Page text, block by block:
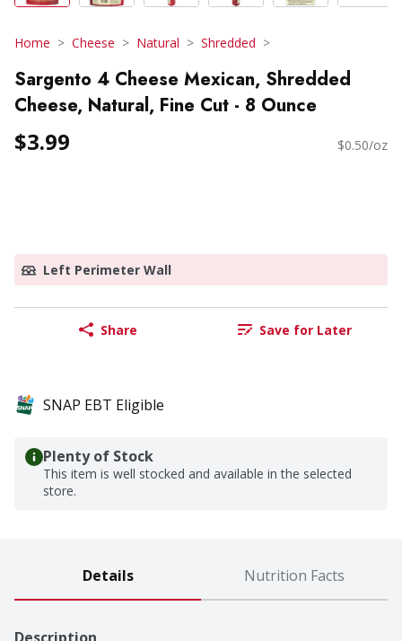
Home Cheese Natural Shredded
Sargento 4 Cheese Mexican, Shredded
Cheese, Natural, Fine Cut - 8 Ounce
$3.99 $0.50/oz
Left Perimeter Wall
Share Save for Later
SNAP EBT Eligible
Plenty of Stock
This item is well stocked and available in the selected
store.
Details Nutrition Facts